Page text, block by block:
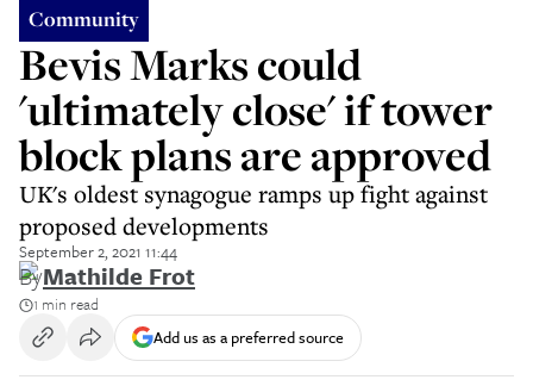
Community
Bevis Marks could
'ultimately close' if tower
block plans are approved
UK's oldest synagogue ramps up fight against
proposed developments
September 2, 2021 11:44
ByMathilde Frot
1 min read
Add us as a preferred source